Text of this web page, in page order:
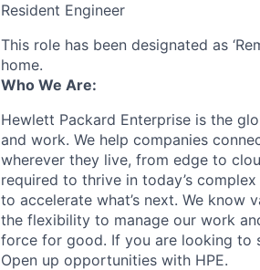
Resident Engineer
This role has been designated as
home.
Who We Are:
Hewlett Packard Enterprise is the
and work. We help companies
wherever they live, from edge to
required to thrive in today’s
to accelerate what’s next. We know
the flexibility to manage our work
force for good. If you are looking to
Open up opportunities with HPE.